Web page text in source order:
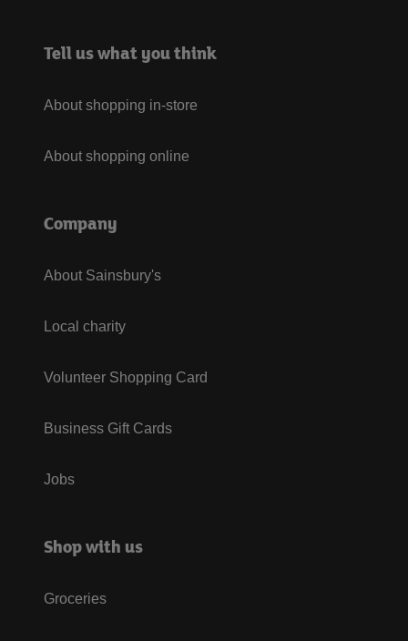
Tell us what you think
About shopping in-store
About shopping online
Company
About Sainsbury's
Local charity
Volunteer Shopping Card
Business Gift Cards
Jobs
Shop with us
Groceries